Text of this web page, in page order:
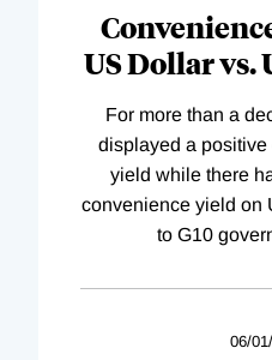
US Dollar vs.
For more than a
displayed a
yield while there
convenience yield on
to G10
06/